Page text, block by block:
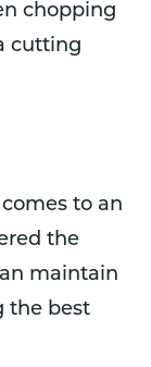
chopping
cutting
to an
the
maintain
the best